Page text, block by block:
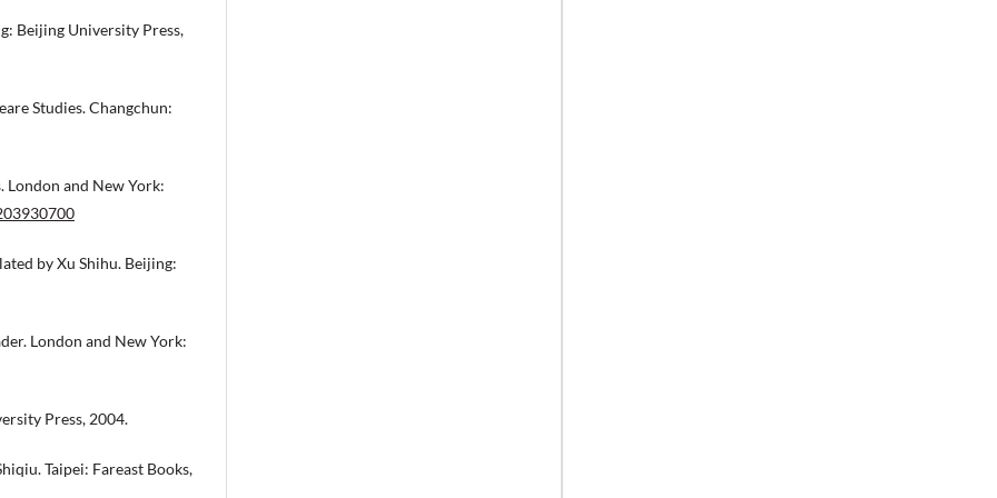
Beijing University Press,
Studies. Changchun:
London and New York:
by Xu Shihu. Beijing:
London and New York:
Press, 2004.
Taipei: Fareast Books,